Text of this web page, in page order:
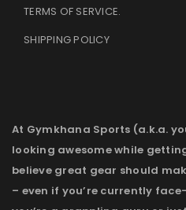
TERMS OF SERVICE.
SHIPPING POLICY
At Gymkhana Sports (a.k.a.
looking awesome while
believe great gear should
– even if you’re currently